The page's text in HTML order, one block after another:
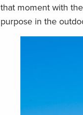
that moment with
purpose in the